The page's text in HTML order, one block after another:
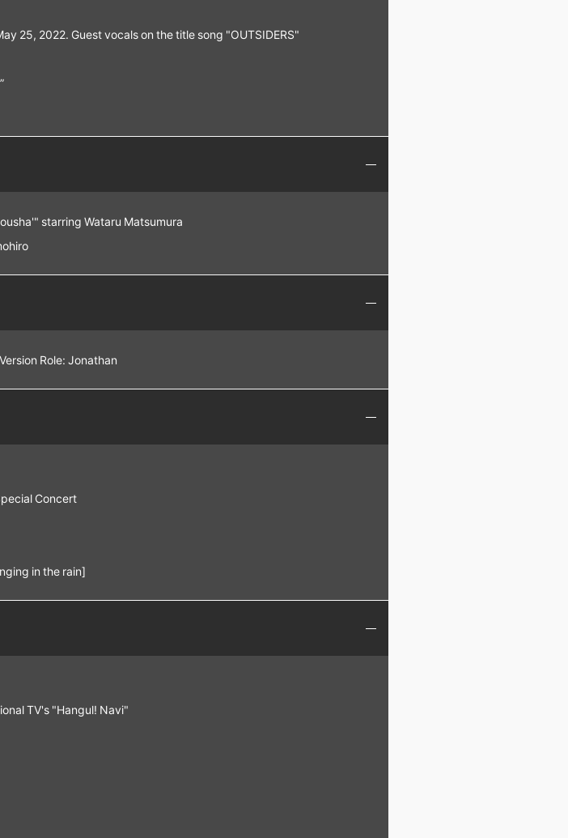
25, 2022. Guest vocals on the title song "OUTSIDERS"
starring Wataru Matsumura
Role: Jonathan
Concert
in the rain]
TV's "Hangul! Navi"